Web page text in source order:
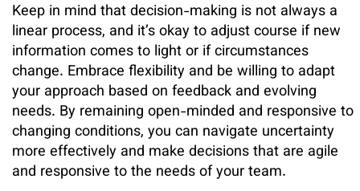
Keep in mind that decision-making is not always a
linear process, and it’s okay to adjust course if new
information comes to light or if circumstances
change. Embrace flexibility and be willing to adapt
your approach based on feedback and evolving
needs. By remaining open-minded and responsive to
changing conditions, you can navigate uncertainty
more effectively and make decisions that are agile
and responsive to the needs of your team.